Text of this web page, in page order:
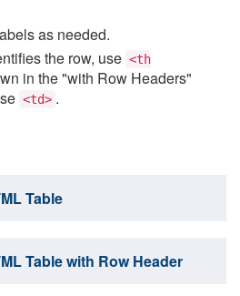
as needed.
the row, use <th
in the "with Row Headers"
<td> .
Table
Table with Row Header